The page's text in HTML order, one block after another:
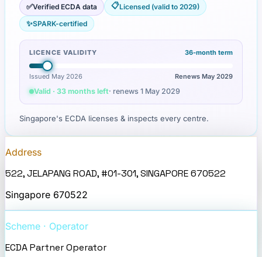
✅Verified ECDA data 📋Licensed (valid to 2029)
✨SPARK-certified
LICENCE VALIDITY 36-month term
Issued May 2026 Renews May 2029
Valid · 33 months left· renews 1 May 2029
Singapore's ECDA licenses & inspects every centre.
Address
522, JELAPANG ROAD, #01-301, SINGAPORE 670522
Singapore 670522
Scheme · Operator
ECDA Partner Operator